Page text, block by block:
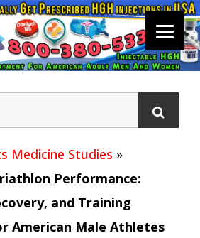
Medicine Studies »
Performance:
and Training
American Male Athletes